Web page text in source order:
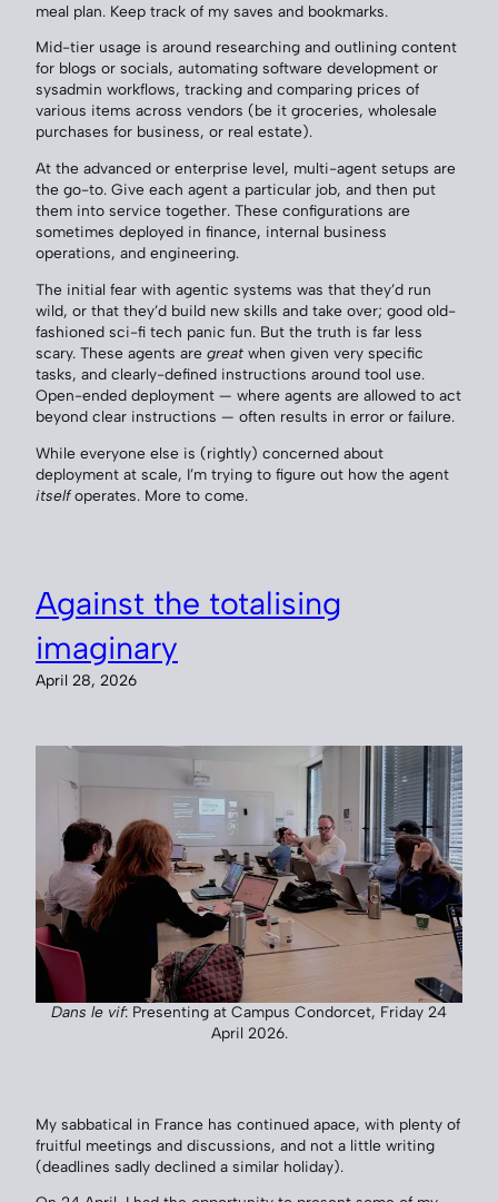
meal plan. Keep track of my saves and bookmarks.
Mid-tier usage is around researching and outlining content
for blogs or socials, automating software development or
sysadmin workflows, tracking and comparing prices of
various items across vendors (be it groceries, wholesale
purchases for business, or real estate).
At the advanced or enterprise level, multi-agent setups are
the go-to. Give each agent a particular job, and then put
them into service together. These configurations are
sometimes deployed in finance, internal business
operations, and engineering.
The initial fear with agentic systems was that they’d run
wild, or that they’d build new skills and take over; good old-
fashioned sci-fi tech panic fun. But the truth is far less
scary. These agents are great when given very specific
tasks, and clearly-defined instructions around tool use.
Open-ended deployment — where agents are allowed to act
beyond clear instructions — often results in error or failure.
While everyone else is (rightly) concerned about
deployment at scale, I’m trying to figure out how the agent
itselfoperates. More to come.
Against the totalising
imaginary
April 28, 2026
Dans le vif: Presenting at Campus Condorcet, Friday 24
April 2026.
My sabbatical in France has continued apace, with plenty of
fruitful meetings and discussions, and not a little writing
(deadlines sadly declined a similar holiday).